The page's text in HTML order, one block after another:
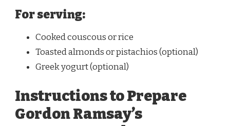
For serving:
Cooked couscous or rice
Toasted almonds or pistachios (optional)
Greek yogurt (optional)
Instructions to Prepare
Gordon Ramsay’s